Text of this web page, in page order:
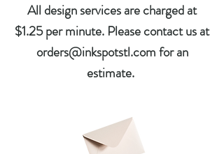
All design services are charged at
$1.25 per minute. Please contact us at
orders@inkspotstl.com for an
estimate.